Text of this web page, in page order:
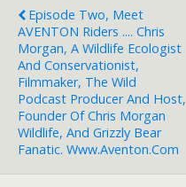
Episode Two, Meet
AVENTON Riders .... Chris
Morgan, A Wildlife Ecologist
And Conservationist,
Filmmaker, The Wild
Podcast Producer And Host,
Founder Of Chris Morgan
Wildlife, And Grizzly Bear
Fanatic. Www.aventon.com